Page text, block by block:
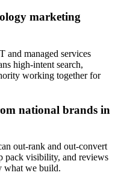
marketing
and managed services
high-intent search,
working together for
national brands in
out-rank and out-convert
pack visibility, and reviews
what we build.